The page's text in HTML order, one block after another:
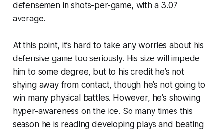
defensemen in shots-per-game, with a 3.07
average.
At this point, it’s hard to take any worries about his
defensive gametoo seriously. His size will impede
him to some degree, but to his credit he’s not
shying away from contact, though he’s not going to
win many physical battles. However, he’s showing
hyper-awareness on the ice. So many times this
season he is reading developing plays and beating